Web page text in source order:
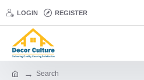
LOGIN REGISTER
Search